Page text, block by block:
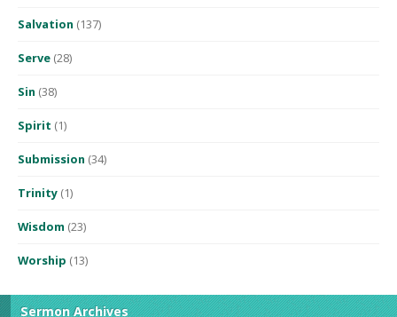
Salvation (137)
Serve (28)
Sin (38)
Spirit (1)
Submission (34)
Trinity (1)
Wisdom (23)
Worship (13)
Sermon Archives